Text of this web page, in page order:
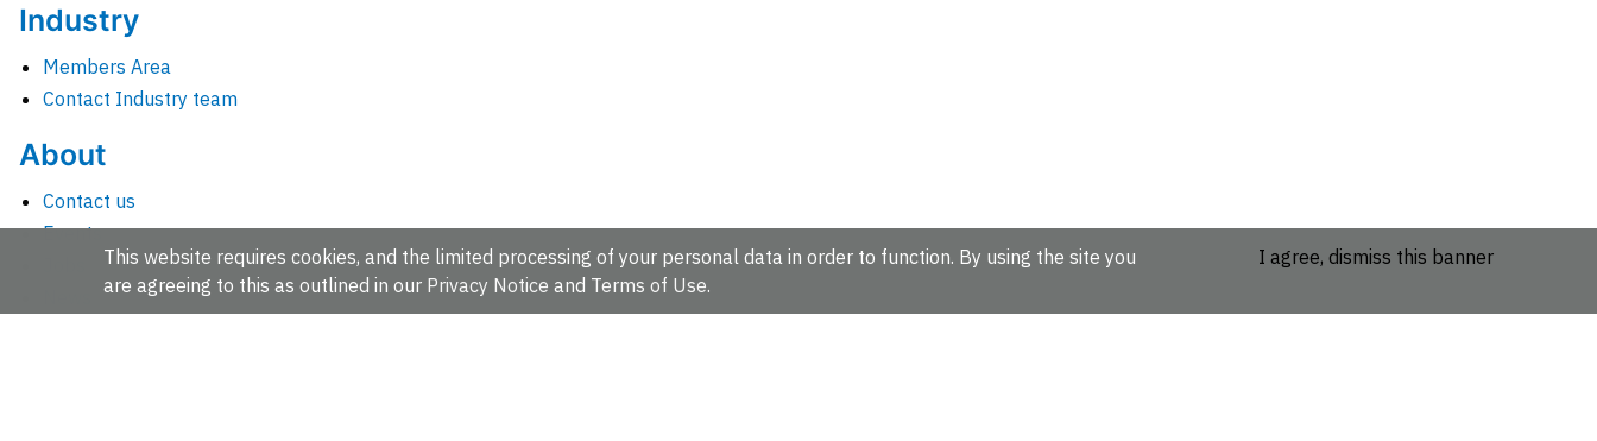
Industry
Members Area
Contact Industry team
About
Contact us
Events
This website requires cookies, and the limited processing of your personal data in order to function. By using the site you
are agreeing to this as outlined in our Privacy Notice and Terms of Use.
I agree, dismiss this banner